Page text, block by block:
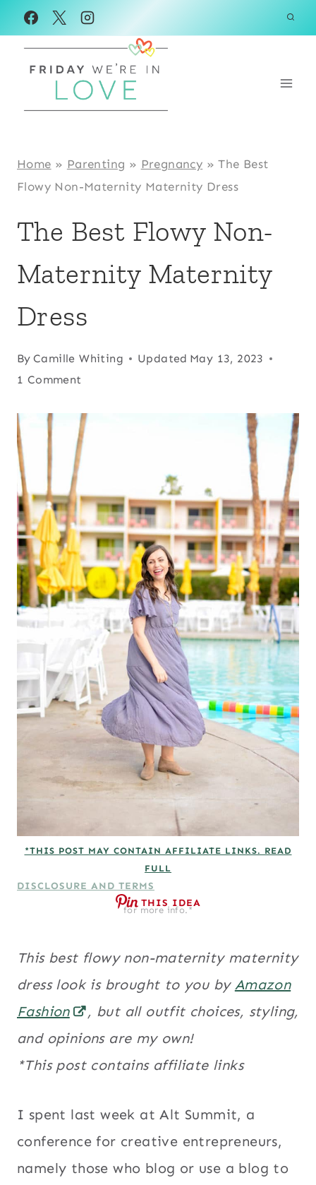
Skip
to
content
Home » Parenting » Pregnancy »The Best
Flowy Non-Maternity Maternity Dress
The Best Flowy Non-
Maternity Maternity
Dress
By Camille Whiting Updated May 13, 2023
1 Comment
*THIS POST MAY CONTAIN AFFILIATE LINKS. READ
FULL
DISCLOSURE AND TERMS
for more info.*
THIS IDEA
This best flowy non-maternity maternity
dress look is brought to you by Amazon
Fashion
, but all outfit choices, styling,
and opinions are my own!
*This post contains affiliate links
I spent last week at Alt Summit, a
conference for creative entrepreneurs,
namely those who blog or use a blog to